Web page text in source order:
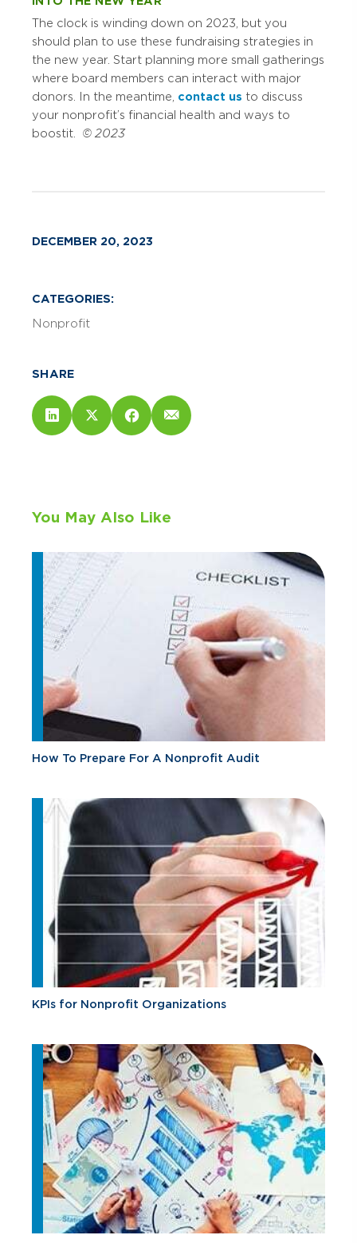
The clock is winding down on 2023, but you
should plan to use these fundraising strategies in
the new year. Start planning more small gatherings
where board members can interact with major
donors. In the meantime, contact us to discuss
your nonprofit’s financial health and ways to
boost it. © 2023
DECEMBER 20, 2023
CATEGORIES:
Nonprofit
SHARE
You May Also Like
How To Prepare For A Nonprofit Audit
KPIs for Nonprofit Organizations